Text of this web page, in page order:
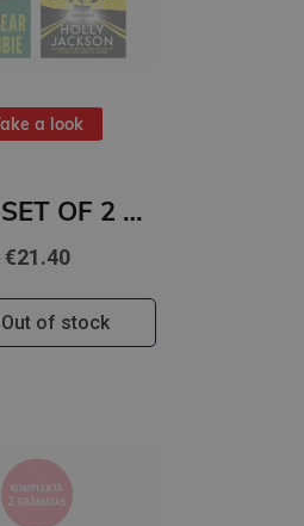
a look
BOOK SET OF 2 Titles: Dear Debbie + Five Survive
€21.40
Out of stock